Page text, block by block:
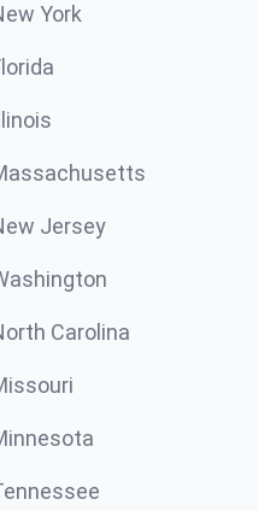
York
Jersey
Carolina